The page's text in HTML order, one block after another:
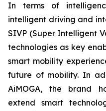
In terms of
intelligent driving and
SIVP (Super Intelligent
technologies as key
smart mobility
future of mobility. In
AiMOGA, the brand
extend smart